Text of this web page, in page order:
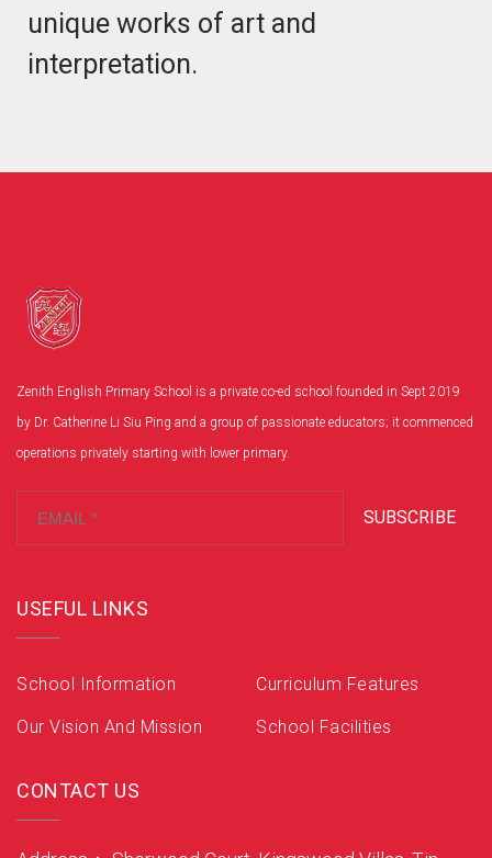
unique works of art and
interpretation.
Zenith English Primary School is a private co-ed school founded in Sept 2019
by Dr. Catherine Li Siu Ping and a group of passionate educators; it commenced
operations privately starting with lower primary.
SUBSCRIBE
USEFUL LINKS
School Information
Our Vision And Mission
Curriculum Features
School Facilities
CONTACT US